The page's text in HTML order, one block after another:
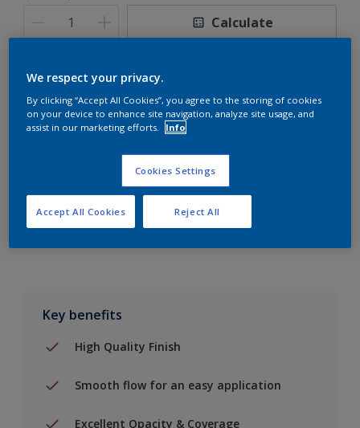
Calculate
Add to Shopping list
Find a Store
Add to job
Key benefits
High Quality Finish
Smooth flow for an easy application
Excellent Opacity & Coverage
We respect your privacy.
By clicking “Accept All Cookies”, you agree to the storing of cookies
on your device to enhance site navigation, analyze site usage, and
assist in our marketing efforts.
Info
Cookies Settings
Reject All
Accept All Cookies